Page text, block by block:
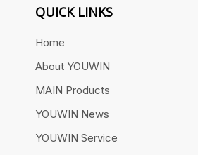
QUICK LINKS
Home
About YOUWIN
MAIN Products
YOUWIN News
YOUWIN Service